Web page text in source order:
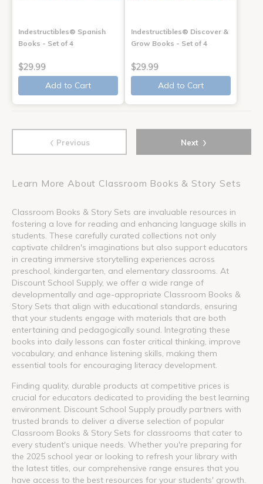
Indestructibles® Spanish
Books - Set of 4
$29.99
Add to Cart
Indestructibles® Discover &
Grow Books - Set of 4
$29.99
Add to Cart
‹ Previous Next ›
Learn More About Classroom Books & Story Sets
Classroom Books & Story Sets are invaluable resources in
fostering a love for reading and enhancing language skills in
students. These carefully curated collections not only
captivate children's imaginations but also support educators
in creating immersive storytelling experiences across
preschool, kindergarten, and elementary classrooms. At
Discount School Supply, we offer a wide range of
developmentally and age-appropriate Classroom Books &
Story Sets that align with educational standards, ensuring
that your students engage with materials that are both
entertaining and pedagogically sound. Integrating these
books into daily lessons can foster critical thinking, improve
vocabulary, and enhance listening skills, making them
essential tools for encouraging literacy development.
Finding quality, durable products at competitive prices is
crucial for educators dedicated to providing the best learning
environment. Discount School Supply proudly partners with
trusted brands to deliver a diverse selection of popular
Classroom Books & Story Sets for classrooms that cater to
every student's unique needs. Whether you're preparing for
the 2025 school year or looking to refresh your library with
the latest titles, our comprehensive range ensures that you
have access to the best resources for your students' growth.